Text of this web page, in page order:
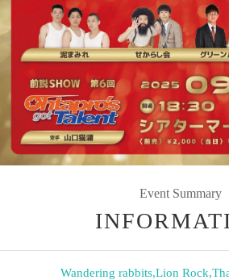
Event Summary
Wandering rabbits,Lion Rock,